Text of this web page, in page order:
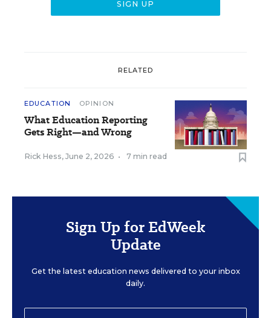
RELATED
EDUCATION OPINION
What Education Reporting
Gets Right—and Wrong
Rick Hess, June 2, 2026 • 7 min read
Sign Up for EdWeek
Update
Get the latest education news delivered to your inbox
daily.